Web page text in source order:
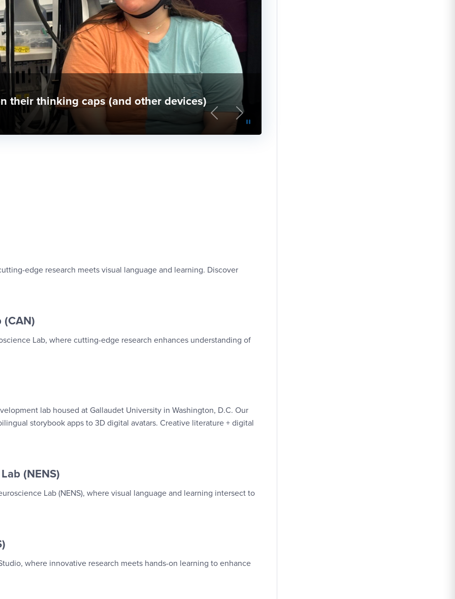
PreviousNext
at Gallaudet
edge research meets visual language and learning. Discover
Lab, where cutting-edge research enhances understanding of
lab housed at Gallaudet University in Washington, D.C. Our
storybook apps to 3D digital avatars. Creative literature + digital
(NENS)
Lab (NENS), where visual language and learning intersect to
where innovative research meets hands-on learning to enhance